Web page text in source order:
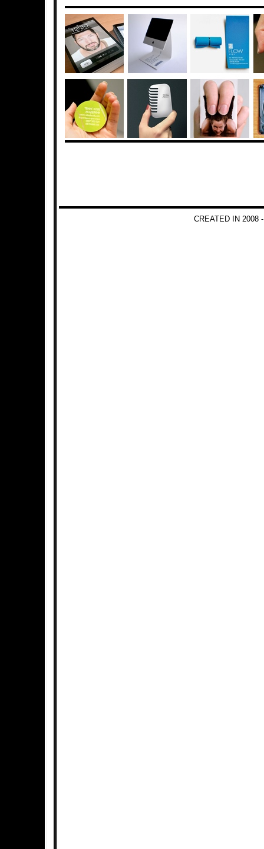
CREATED IN 2008